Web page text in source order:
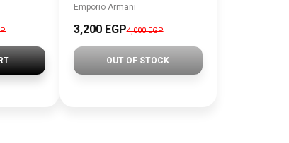
Emporio Armani
3,200 EGP4,000 EGP
OUT OF STOCK